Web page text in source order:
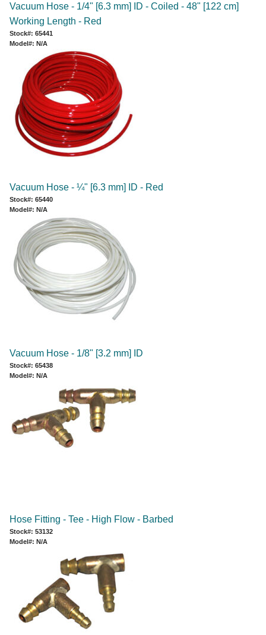
Vacuum Hose - 1/4" [6.3 mm] ID - Coiled - 48" [122 cm]
Working Length - Red
Stock#: 65441
Model#: N/A
Vacuum Hose - ¼" [6.3 mm] ID - Red
Stock#: 65440
Model#: N/A
Vacuum Hose - 1/8" [3.2 mm] ID
Stock#: 65438
Model#: N/A
Hose Fitting - Tee - High Flow - Barbed
Stock#: 53132
Model#: N/A